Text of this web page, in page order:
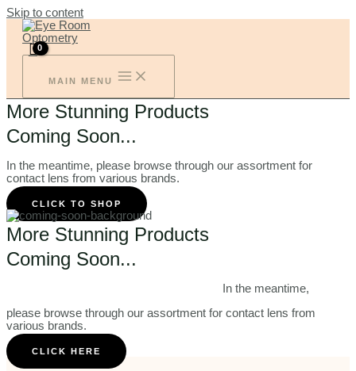
Skip to content
MAIN MENU
More Stunning Products
Coming Soon...
In the meantime, please browse through our assortment for
contact lens from various brands.
CLICK TO SHOP
More Stunning Products
Coming Soon...
In the meantime,
please browse through our assortment for contact lens from
various brands.
CLICK HERE